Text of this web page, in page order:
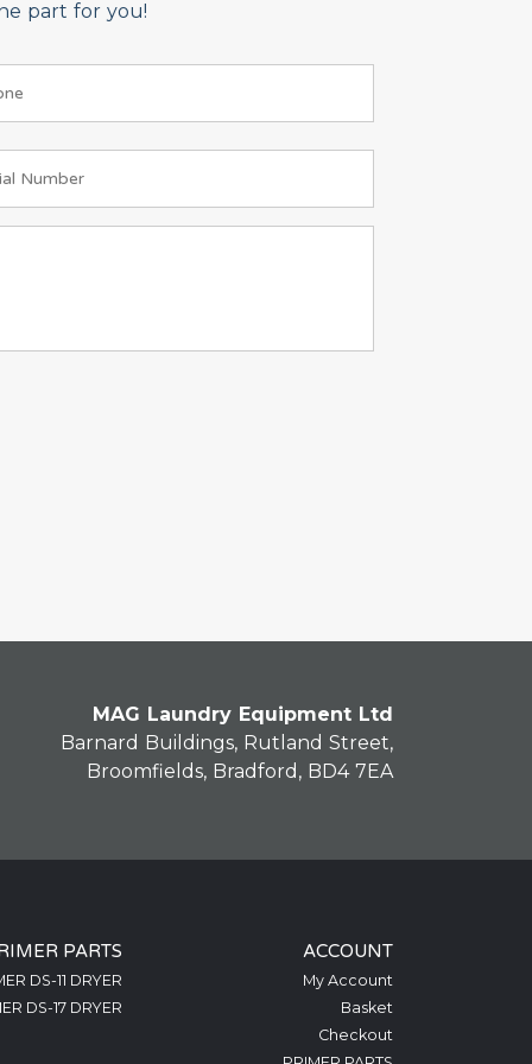
part for you!
MAG Laundry Equipment Ltd
Barnard Buildings, Rutland Street,
Broomfields, Bradford, BD4 7EA
PARTS
DS-11 DRYER
DS-17 DRYER
ACCOUNT
My Account
Basket
Checkout